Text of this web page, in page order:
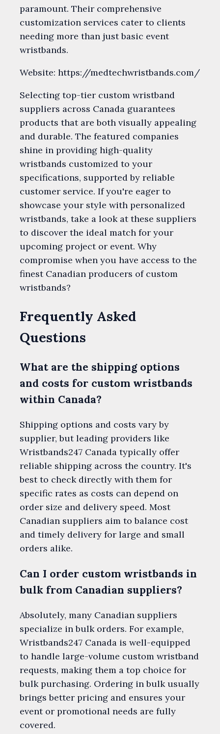
paramount. Their comprehensive
customization services cater to clients
needing more than just basic event
wristbands.
Website: https://medtechwristbands.com/
Selecting top-tier custom wristband
suppliers across Canada guarantees
products that are both visually appealing
and durable. The featured companies
shine in providing high-quality
wristbands customized to your
specifications, supported by reliable
customer service. If you're eager to
showcase your style with personalized
wristbands, take a look at these suppliers
to discover the ideal match for your
upcoming project or event. Why
compromise when you have access to the
finest Canadian producers of custom
wristbands?
Frequently Asked
Questions
What are the shipping options
and costs for custom wristbands
within Canada?
Shipping options and costs vary by
supplier, but leading providers like
Wristbands247 Canada typically offer
reliable shipping across the country. It's
best to check directly with them for
specific rates as costs can depend on
order size and delivery speed. Most
Canadian suppliers aim to balance cost
and timely delivery for large and small
orders alike.
Can I order custom wristbands in
bulk from Canadian suppliers?
Absolutely, many Canadian suppliers
specialize in bulk orders. For example,
Wristbands247 Canada is well-equipped
to handle large-volume custom wristband
requests, making them a top choice for
bulk purchasing. Ordering in bulk usually
brings better pricing and ensures your
event or promotional needs are fully
covered.